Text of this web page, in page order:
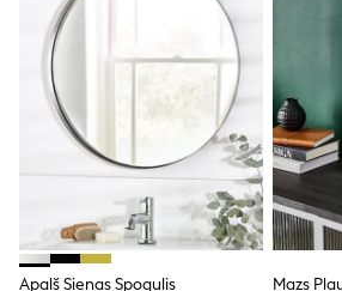
Slippers
Wide Fit
Shoes
All Underwear
New In
Nighties
Pyjamas
Robes
Socks & Tights
Apaļš Sienas Spogulis Mazs